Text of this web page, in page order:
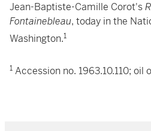
Jean-Baptiste-Camille Corot's
Fontainebleau, today in the
Washington.1
1 Accession no. 1963.10.110; oil